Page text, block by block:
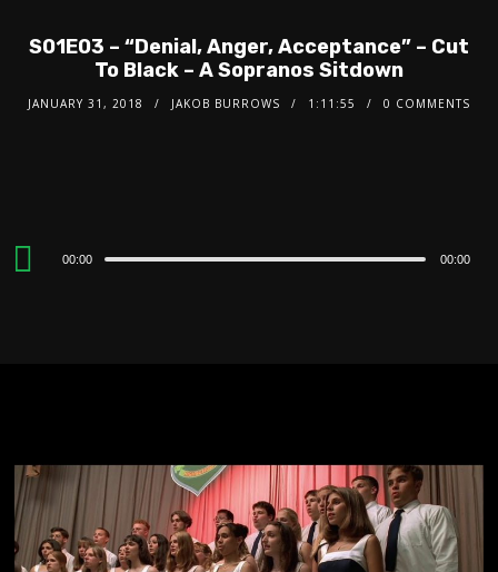
S01E03 – “Denial, Anger, Acceptance” – Cut
To Black – A Sopranos Sitdown
JANUARY 31, 2018 JAKOB BURROWS 1:11:55 0 COMMENTS
Audio
00:00 00:00